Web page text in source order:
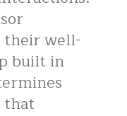
their well-
built in
that